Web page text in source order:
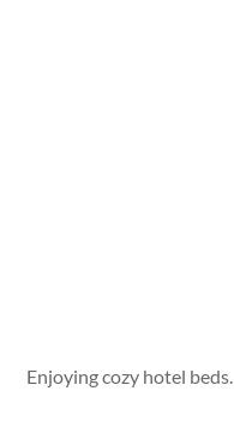
Enjoying cozy hotel beds.